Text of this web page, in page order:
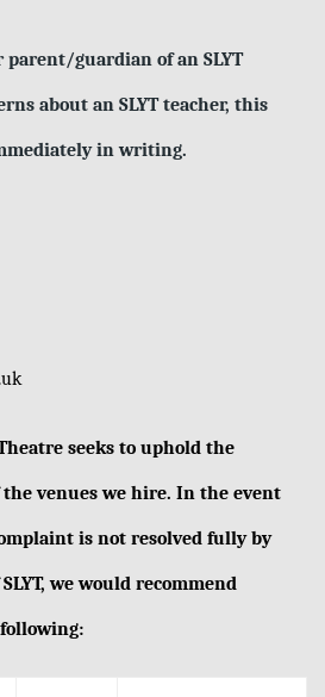
parent/guardian of an SLYT
about an SLYT teacher, this
in writing.
seeks to uphold the
the venues we hire. In the event
is not resolved fully by
we would recommend